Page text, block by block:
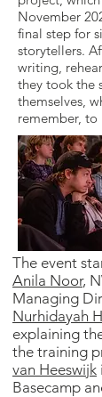
November
final step for
storytellers.
writing,
they took the
themselves,
remember, to
The event
Anila Noor,
Managing
Nurhidayah
explaining
the training
van Heeswijk
Basecamp